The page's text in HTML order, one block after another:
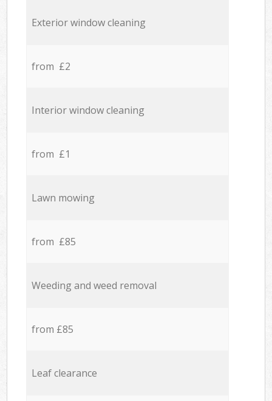
Exterior window cleaning
from £2
Interior window cleaning
from £1
Lawn mowing
from £85
Weeding and weed removal
from £85
Leaf clearance